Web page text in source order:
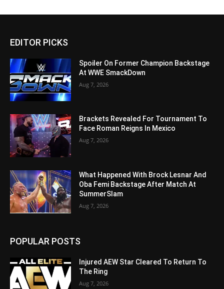
EDITOR PICKS
Spoiler On Former Champion Backstage
At WWE SmackDown
Aug 7, 2026
Brackets Revealed For Tournament To
Face Roman Reigns In Mexico
Aug 7, 2026
What Happened With Brock Lesnar And
Oba Femi Backstage After Match At
SummerSlam
Aug 7, 2026
POPULAR POSTS
Injured AEW Star Cleared To Return To
The Ring
Aug 7, 2026